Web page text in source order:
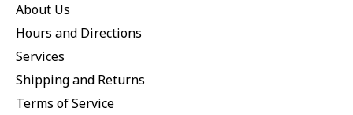
About Us
Hours and Directions
Services
Shipping and Returns
Terms of Service